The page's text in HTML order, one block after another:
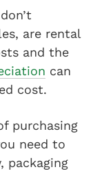
are rental
and the
can
cost.
purchasing
need to
packaging